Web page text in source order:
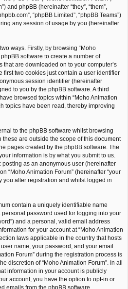
and phpBB (hereinafter “they”, “them”,
“phpBB Limited”, “phpBB Teams”)
any session of usage by you (hereinafter
ways. Firstly, by browsing “Moho
software to create a number of
that are downloaded on to your computer’s
first two cookies just contain a user identifier
session identifier (hereinafter
to you by the phpBB software. A third
browsed topics within “Moho Animation
topics have been read, thereby improving
to the phpBB software whilst browsing
these are outside the scope of this document
pages created by the phpBB software. The
information is by what you submit to us.
posting as an anonymous user (hereinafter
“Moho Animation Forum” (hereinafter “your
you after registration and whilst logged in
contain a uniquely identifiable name
personal password used for logging into your
and a personal, valid email address
for your account at “Moho Animation
laws applicable in the country that hosts
name, your password, and your email
Forum” during the registration process is
discretion of “Moho Animation Forum”. In all
information in your account is publicly
account, you have the option to opt-in or
emails from the phpBB software.